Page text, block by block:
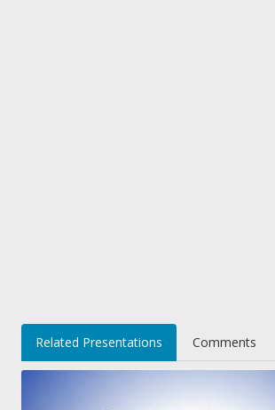
Related Presentations Comments